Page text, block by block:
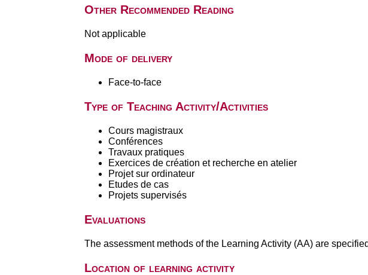
Other Recommended Reading
Not applicable
Mode of delivery
Face-to-face
Type of Teaching Activity/Activities
Cours magistraux
Conférences
Travaux pratiques
Exercices de création et recherche en atelier
Projet sur ordinateur
Etudes de cas
Projets supervisés
Evaluations
The assessment methods of the Learning Activity (AA) are
Location of learning activity